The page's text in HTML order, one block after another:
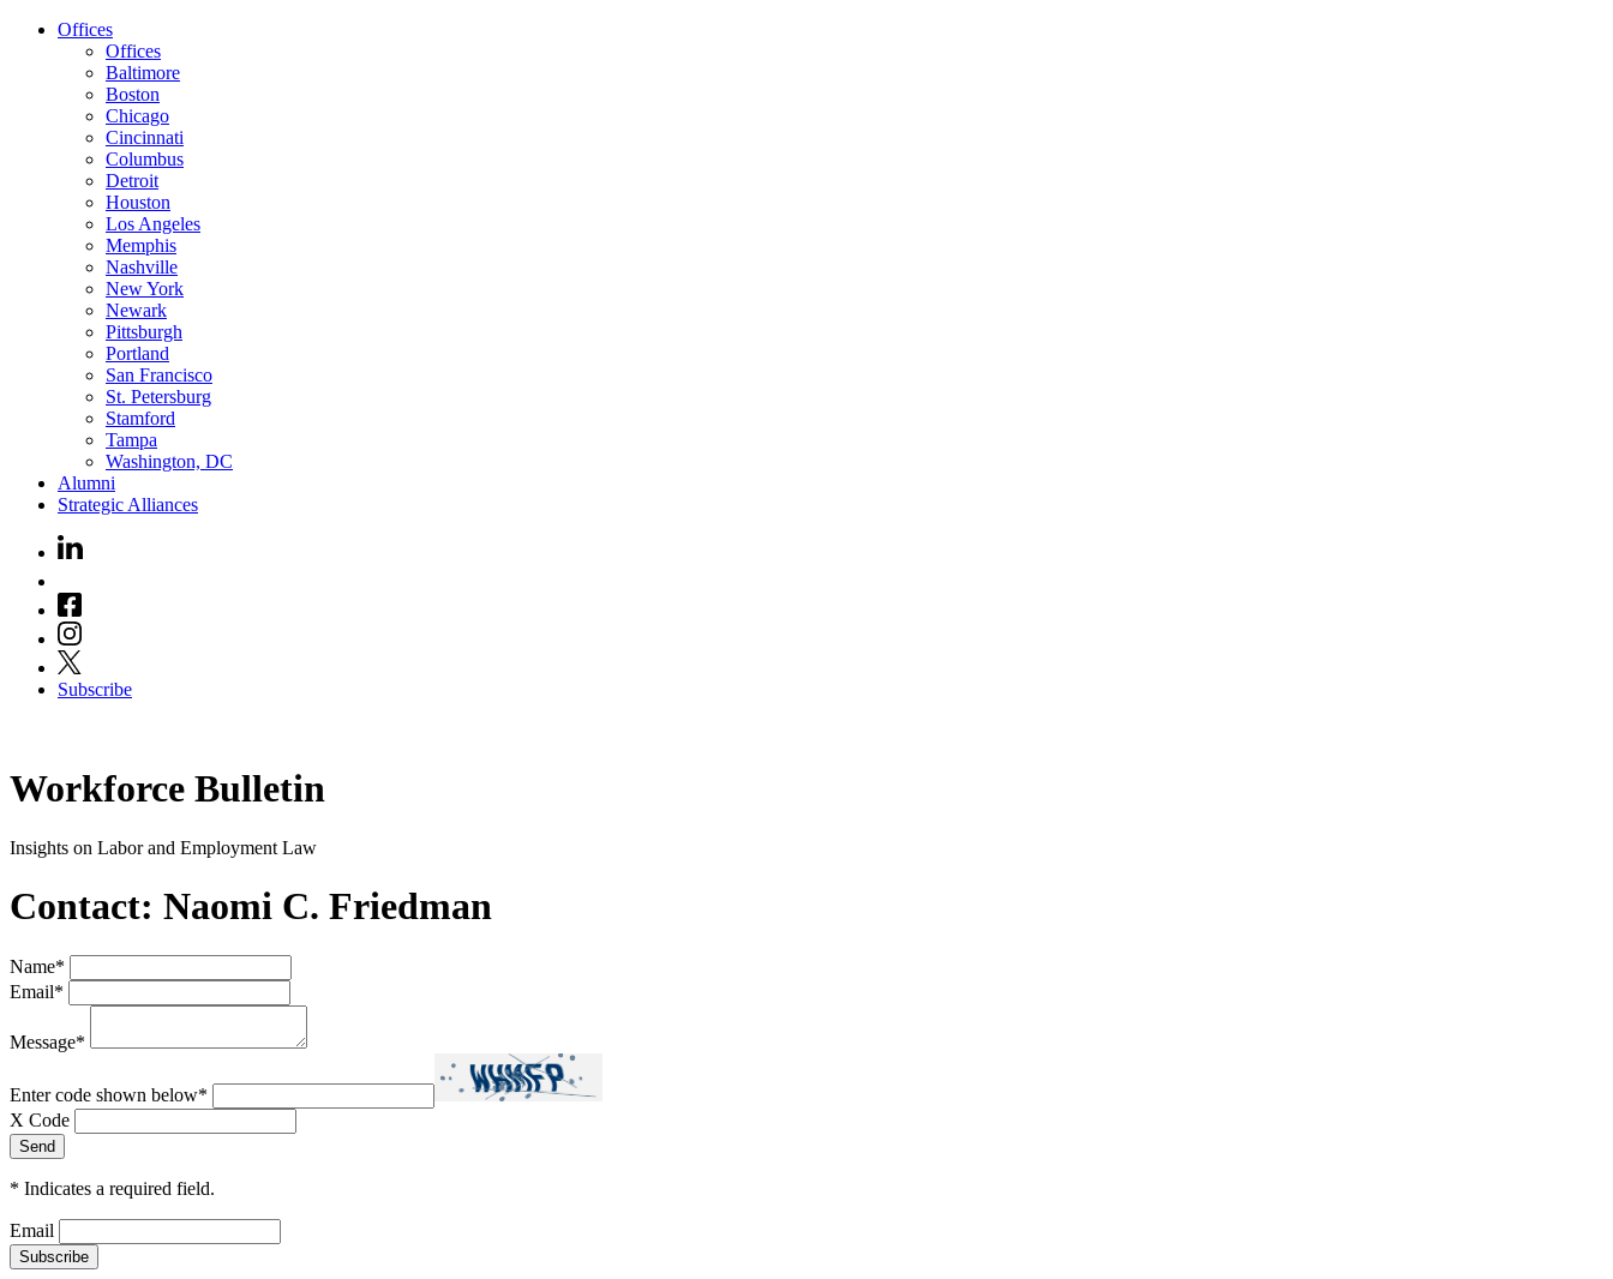
Offices
Offices
Baltimore
Boston
Chicago
Cincinnati
Columbus
Detroit
Houston
Los Angeles
Memphis
Nashville
New York
Newark
Pittsburgh
Portland
San Francisco
St. Petersburg
Stamford
Tampa
Washington, DC
Alumni
Strategic Alliances
Subscribe
Workforce Bulletin
Insights on Labor and Employment Law
Contact: Naomi C. Friedman
Name*
Email*
Message*
Enter code shown below*
X Code
* Indicates a required field.
Email
Subscribe